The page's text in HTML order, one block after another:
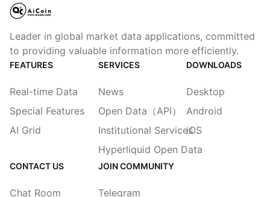
Leader in global market data applications, committed
to providing valuable information more efficiently.
FEATURES
Real-time Data
Special Features
AI Grid
SERVICES
News
Open Data（API）
Institutional Services
Hyperliquid Open Data
DOWNLOADS
Desktop
Android
iOS
CONTACT US
Chat Room
JOIN COMMUNITY
Telegram